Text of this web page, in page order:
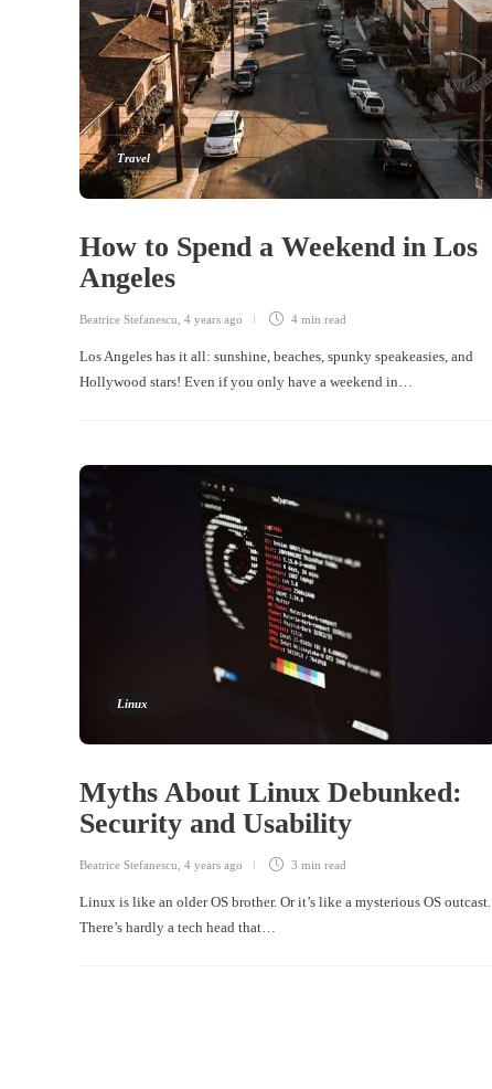
Travel
How to Spend a Weekend in Los
Angeles
Beatrice Stefanescu 4 years ago 4 min read
Los Angeles has it all: sunshine, beaches, spunky speakeasies, and
Hollywood stars! Even if you only have a weekend in…
Linux
Myths About Linux Debunked:
Security and Usability
Beatrice Stefanescu 4 years ago 3 min read
Linux is like an older OS brother. Or it’s like a mysterious OS outcast.
There’s hardly a tech head that…